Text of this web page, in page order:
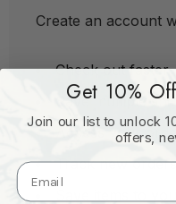
Create an account
Check out faster
Save multiple
Access your
Track new orders
Get 10%
Join our list to unlock
offers,